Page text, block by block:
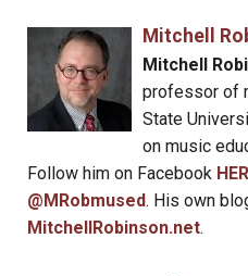
Mitchell
Mitchell
professor of
State
on music
Follow him on Facebook
@MRobmused. His own
MitchellRobinson.net.